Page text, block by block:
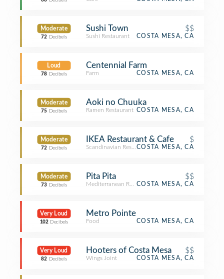
Moderate
72 Decibels
Sushi Town $$
Sushi Restaurant COSTA MESA, CA
Loud
78 Decibels
Centennial Farm
Farm COSTA MESA, CA
Moderate
75 Decibels
Aoki no Chuuka
Ramen Restaurant COSTA MESA, CA
Moderate
72 Decibels
IKEA Restaurant & Cafe $
Scandinavian RestaurantCOSTA MESA, CA
Moderate
73 Decibels
Pita Pita $$
Mediterranean RestaurantCOSTA MESA, CA
Very Loud
102 Decibels
Metro Pointe
Food COSTA MESA, CA
Very Loud
82 Decibels
Hooters of Costa Mesa $$
Wings Joint COSTA MESA, CA